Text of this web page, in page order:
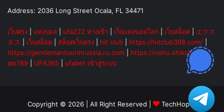
Address: 2036 Long Street Ocala, FL 34471
เว็บตรง แทงบอล ufa222 ทางเข้า เว็บแทงบอลโลก เว็บสล็อต
エクス
ネス
เว็บสล็อต สล็อตเว็บตรง hit club https://hitclub368.com/
https://gentlemantourinrussia.ru.com
https://nohu.shiksha|
alo789
UFA365 ufabet เข้าสู่ระบบ
Copyright © 2026 | All Right Reserved | TechHopes